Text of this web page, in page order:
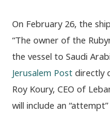
On February 26, the
“The owner of the
the vessel to Saudi
Jerusalem Post directly
Roy Koury, CEO of
will include an